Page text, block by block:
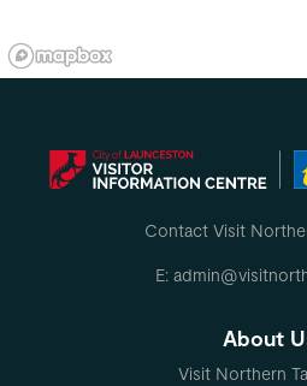
Contact Visit
E:
About
Visit Northern